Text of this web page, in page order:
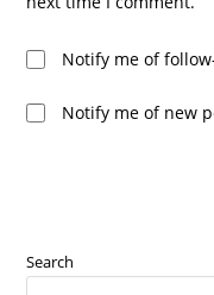
Notify me of
Notify me of new
Search